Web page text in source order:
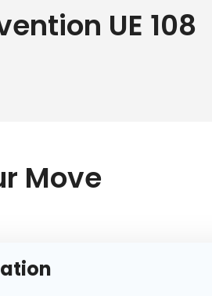
UE 108
Move